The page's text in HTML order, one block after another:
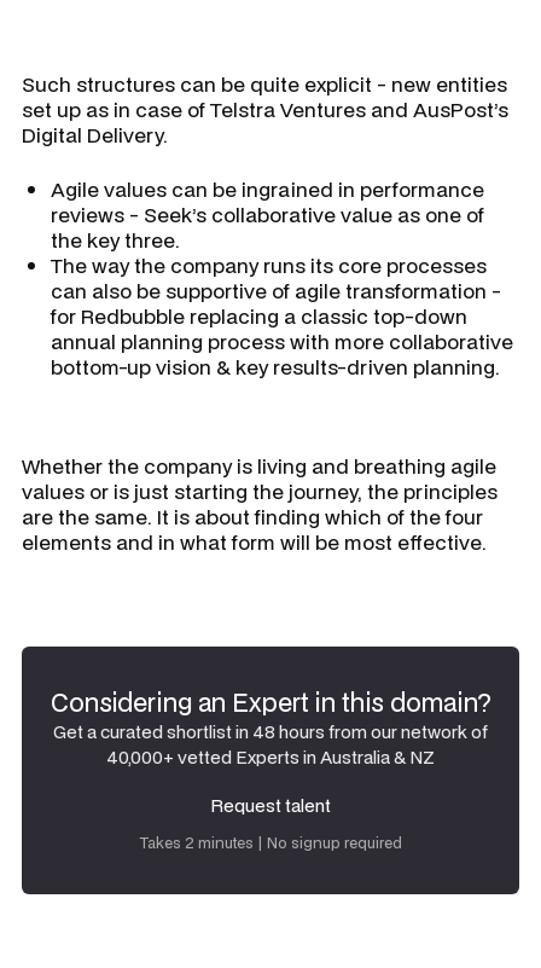
Such structures can be quite explicit - new entities
set up as in case of Telstra Ventures and AusPost’s
Digital Delivery.
Agile values can be ingrained in performance
reviews - Seek’s collaborative value as one of
the key three.
The way the company runs its core processes
can also be supportive of agile transformation -
for Redbubble replacing a classic top-down
annual planning process with more collaborative
bottom-up vision & key results-driven planning.
Whether the company is living and breathing agile
values or is just starting the journey, the principles
are the same. It is about finding which of the four
elements and in what form will be most effective.
Considering an Expert in this domain?
Get a curated shortlist in 48 hours from our network of
40,000+ vetted Experts in Australia & NZ
Request talent
Takes 2 minutes | No signup required